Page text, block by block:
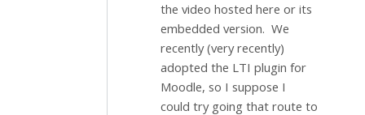
the video hosted here or its
embedded version. We
recently (very recently)
adopted the LTI plugin for
Moodle, so I suppose I
could try going that route to